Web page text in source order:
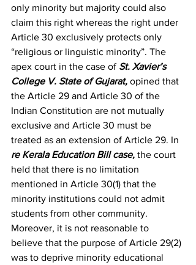
only minority but majority could also
claim this right whereas the right under
Article 30 exclusively protects only
“religious or linguistic minority”. The
apex court in the case of St. Xavier’s
College V. State of Gujarat, opined that
the Article 29 and Article 30 of the
Indian Constitution are not mutually
exclusive and Article 30 must be
treated as an extension of Article 29. In
re Kerala Education Bill case, the court
held that there is no limitation
mentioned in Article 30(1) that the
minority institutions could not admit
students from other community.
Moreover, it is not reasonable to
believe that the purpose of Article 29(2)
was to deprive minority educational